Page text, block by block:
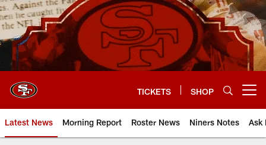
Skip
to
main
content
TICKETS SHOP
Latest News Morning Report Roster News Niners Notes Ask